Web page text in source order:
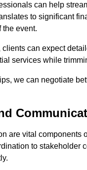
can help
to significant
the event.
can expect
services while
we can negotiate
are vital components
to stakeholder